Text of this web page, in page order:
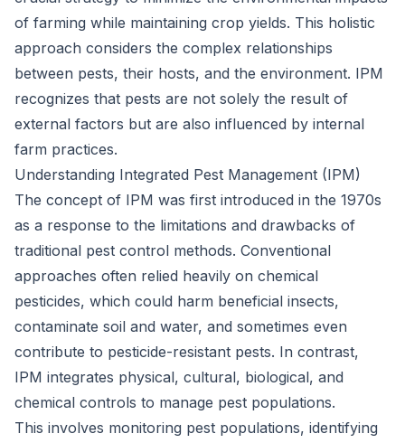
of farming while maintaining crop yields. This holistic
approach considers the complex relationships
between pests, their hosts, and the environment. IPM
recognizes that pests are not solely the result of
external factors but are also influenced by internal
farm practices.
Understanding Integrated Pest Management (IPM)
The concept of IPM was first introduced in the 1970s
as a response to the limitations and drawbacks of
traditional pest control methods. Conventional
approaches often relied heavily on chemical
pesticides, which could harm beneficial insects,
contaminate soil and water, and sometimes even
contribute to pesticide-resistant pests. In contrast,
IPM integrates physical, cultural, biological, and
chemical controls to manage pest populations.
This involves monitoring pest populations, identifying